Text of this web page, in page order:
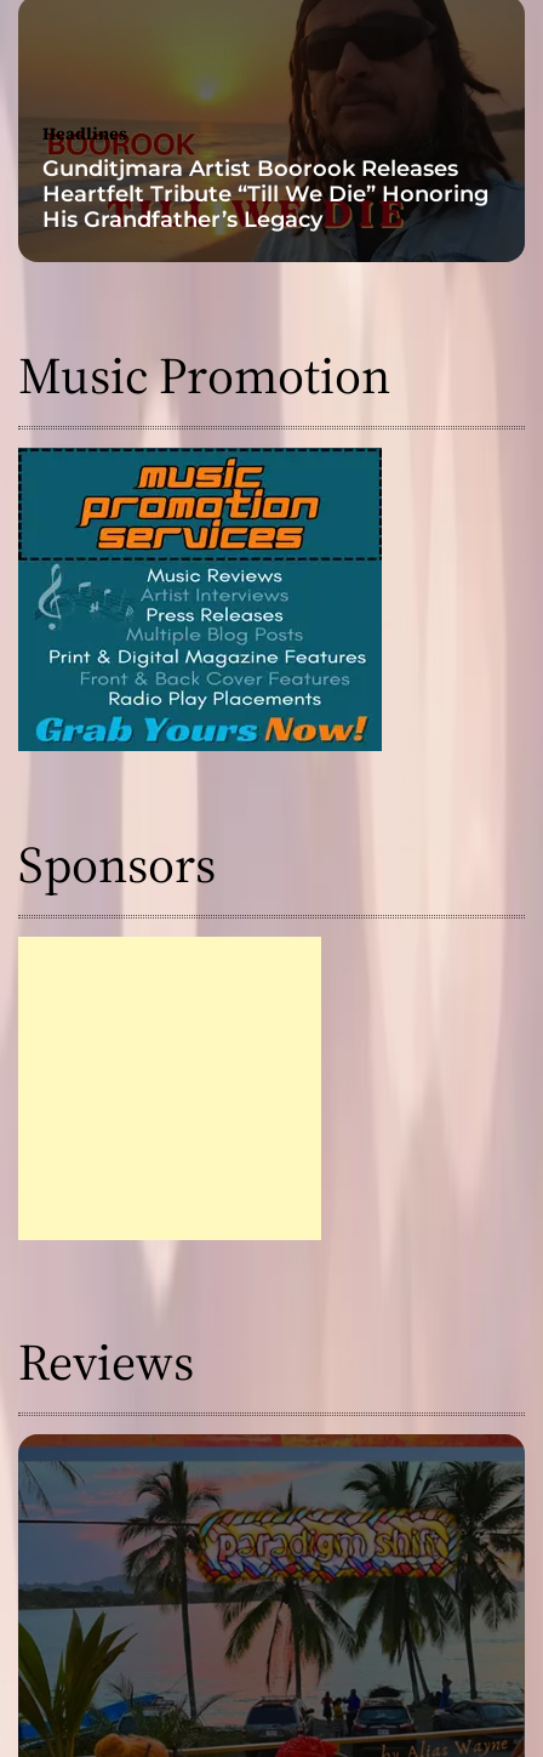
Headlines
Gunditjmara Artist Boorook Releases
Heartfelt Tribute “Till We Die” Honoring
His Grandfather’s Legacy
Music Promotion
Sponsors
Reviews